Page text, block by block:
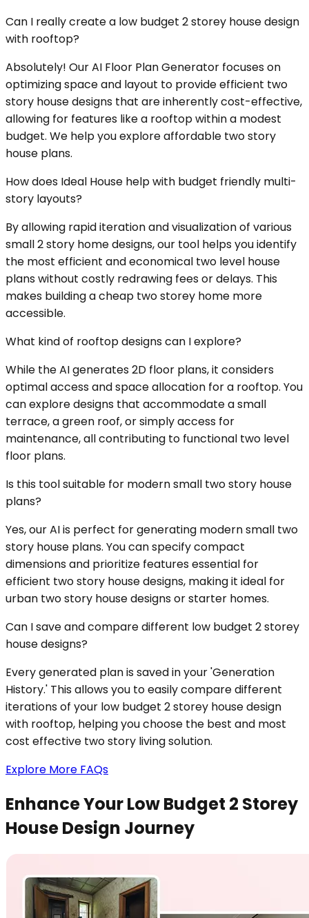
Can I really create a low budget 2 storey house design
with rooftop?
Absolutely! Our AI Floor Plan Generator focuses on
optimizing space and layout to provide efficient two
story house designs that are inherently cost-effective,
allowing for features like a rooftop within a modest
budget. We help you explore affordable two story
house plans.
How does Ideal House help with budget friendly multi-
story layouts?
By allowing rapid iteration and visualization of various
small 2 story home designs, our tool helps you identify
the most efficient and economical two level house
plans without costly redrawing fees or delays. This
makes building a cheap two storey home more
accessible.
What kind of rooftop designs can I explore?
While the AI generates 2D floor plans, it considers
optimal access and space allocation for a rooftop. You
can explore designs that accommodate a small
terrace, a green roof, or simply access for
maintenance, all contributing to functional two level
floor plans.
Is this tool suitable for modern small two story house
plans?
Yes, our AI is perfect for generating modern small two
story house plans. You can specify compact
dimensions and prioritize features essential for
efficient two story house designs, making it ideal for
urban two story house designs or starter homes.
Can I save and compare different low budget 2 storey
house designs?
Every generated plan is saved in your 'Generation
History.' This allows you to easily compare different
iterations of your low budget 2 storey house design
with rooftop, helping you choose the best and most
cost effective two story living solution.
Explore More FAQs
Enhance Your Low Budget 2 Storey
House Design Journey